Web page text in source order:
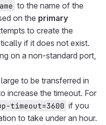
to the name of the
on the primary
to create the
if it does not exist.
on a non-standard port,
to be transferred in
increase the timeout. For
timeout=3600 if you
to take under an hour.